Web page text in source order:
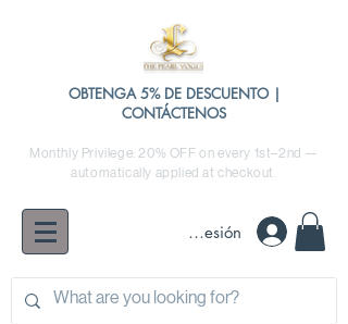
OBTENGA 5% DE DESCUENTO |
CONTÁCTENOS
Monthly Privilege: 20% OFF on every 1st–2nd —
automatically applied at checkout.
Iniciar sesión